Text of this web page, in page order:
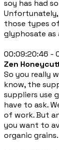
soy has had
Unfortunately,
those types
glyphosate as
00:09:20:46 -
Zen
So you really
know, the
suppliers use
have to ask.
of work. But
you want to
organic grains.